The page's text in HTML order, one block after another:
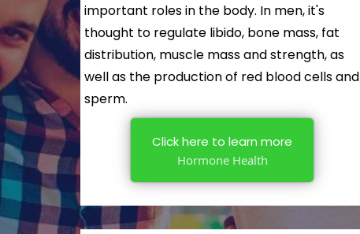
important roles in the body. In men, it's
thought to regulate libido, bone mass, fat
distribution, muscle mass and strength, as
well as the production of red blood cells and
sperm.
Click here to learn more
Hormone Health